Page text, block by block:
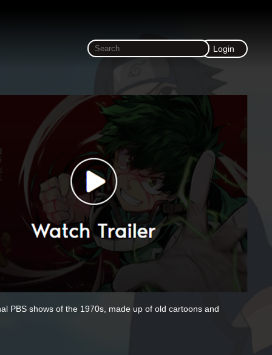
Login
PBS shows of the 1970s, made up of old cartoons and